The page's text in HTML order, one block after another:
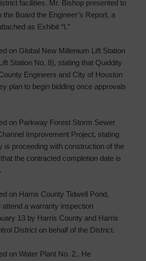
facilities. Mr. Bishop presented to
the Board the Engineer’s Report, a
as Exhibit “I.”
on Global New Millenium Lift Station
Station No. 8), stating that Quiddity
Engineers and City of Houston
plan to begin bidding once approvals
on Parkway Forest Storm Sewer
Improvement Project, stating
is proceeding with construction of the
the contracted completion date is
on Harris County Tidwell Pond,
attend a warranty inspection
13 by Harris County and Harris
District on behalf of the District.
on Water Plant No. 2,. He